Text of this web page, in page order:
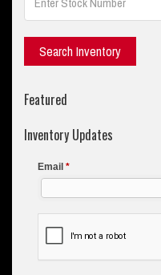
Featured
Inventory Updates